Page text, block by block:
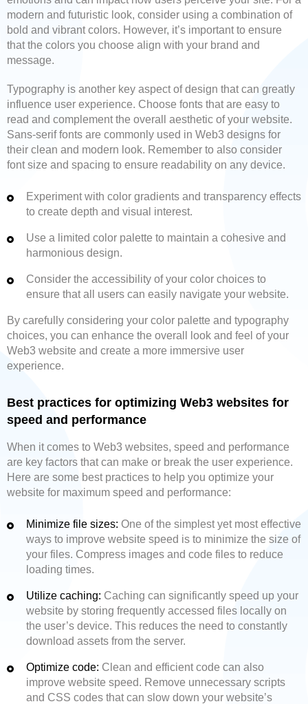
modern and futuristic look, consider using a combination of
bold and vibrant colors. However, it’s important to ensure
that the colors you choose align with your brand and
message.
Typography is another key aspect of design that can greatly
influence user experience. Choose fonts that are easy to
read and complement the overall aesthetic of your website.
Sans-serif fonts are commonly used in Web3 designs for
their clean and modern look. Remember to also consider
font size and spacing to ensure readability on any device.
Experiment with color gradients and transparency effects
to create depth and visual interest.
Use a limited color palette to maintain a cohesive and
harmonious design.
Consider the accessibility of your color choices to
ensure that all users can easily navigate your website.
By carefully considering your color palette and typography
choices, you can enhance the overall look and feel of your
Web3 website and create a more immersive user
experience.
Best practices for optimizing Web3 websites for
speed and performance
When it comes to Web3 websites, speed and performance
are key factors that can make or break the user experience.
Here are some best practices to help you optimize your
website for maximum speed and performance:
Minimize file sizes: One of the simplest yet most effective
ways to improve website speed is to minimize the size of
your files. Compress images and code files to reduce
loading times.
Utilize caching: Caching can significantly speed up your
website by storing frequently accessed files locally on
the user’s device. This reduces the need to constantly
download assets from the server.
Optimize code: Clean and efficient code can also
improve website speed. Remove unnecessary scripts
and CSS codes that can slow down your website’s